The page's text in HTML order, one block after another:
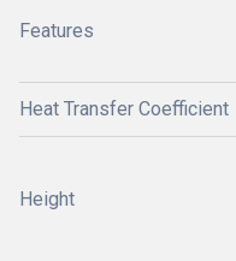
Features
Heat Transfer Coefficient
Height